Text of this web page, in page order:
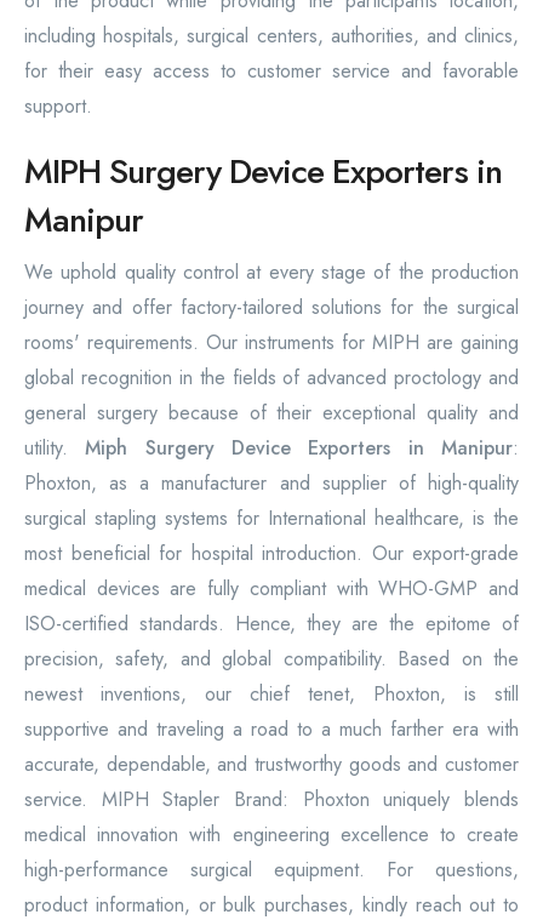
including hospitals, surgical centers, authorities, and clinics,
for their easy access to customer service and favorable
support.
MIPH Surgery Device Exporters in
Manipur
We uphold quality control at every stage of the production
journey and offer factory-tailored solutions for the surgical
rooms' requirements. Our instruments for MIPH are gaining
global recognition in the fields of advanced proctology and
general surgery because of their exceptional quality and
utility.Miph Surgery Device Exporters in Manipur:
Phoxton, as a manufacturer and supplier of high-quality
surgical stapling systems for International healthcare, is the
most beneficial for hospital introduction. Our export-grade
medical devices are fully compliant with WHO-GMP and
ISO-certified standards. Hence, they are the epitome of
precision, safety, and global compatibility. Based on the
newest inventions, our chief tenet, Phoxton, is still
supportive and traveling a road to a much farther era with
accurate, dependable, and trustworthy goods and customer
service. MIPH Stapler Brand: Phoxton uniquely blends
medical innovation with engineering excellence to create
high-performance surgical equipment. For questions,
product information, or bulk purchases, kindly reach out to